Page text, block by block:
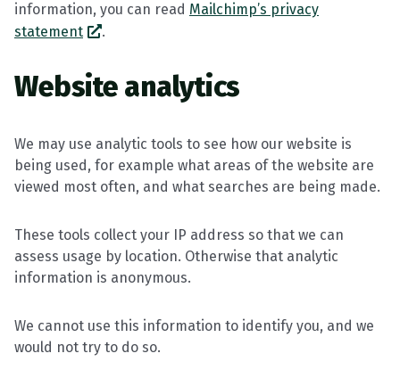
information, you can read Mailchimp’s privacy
statement
.
Website analytics
We may use analytic tools to see how our website is
being used, for example what areas of the website are
viewed most often, and what searches are being made.
These tools collect your IP address so that we can
assess usage by location. Otherwise that analytic
information is anonymous.
We cannot use this information to identify you, and we
would not try to do so.